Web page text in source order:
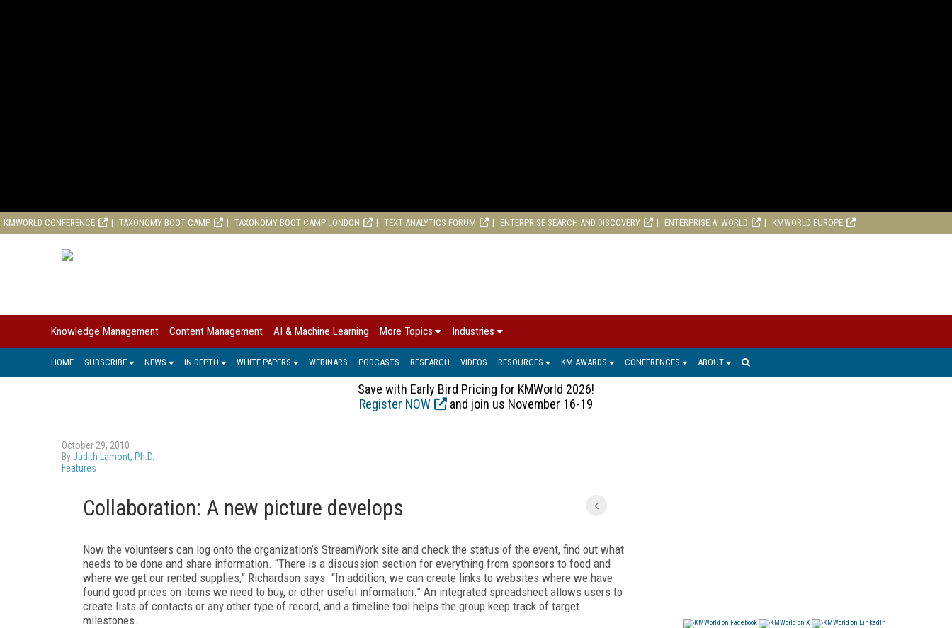
KMWORLD CONFERENCE TAXONOMY BOOT CAMP TAXONOMY BOOT CAMP LONDON TEXT ANALYTICS FORUM ENTERPRISE SEARCH AND DISCOVERY ENTERPRISE AI WORLD KMWORLD EUROPE
Knowledge Management Content Management AI & Machine Learning More Topics Industries
HOME SUBSCRIBE NEWS IN DEPTH WHITE PAPERS WEBINARS PODCASTS RESEARCH VIDEOS RESOURCES KM AWARDS CONFERENCES ABOUT
Save with Early Bird Pricing for KMWorld 2026!
Register NOW
and join us November 16-19
October 29, 2010
ByJudith Lamont, Ph.D.
Features
Collaboration: A new picture develops
Now the volunteers can log onto the organization’s StreamWork site and check the status of the event, find out what
needs to be done and share information. “There is a discussion section for everything from sponsors to food and
where we get our rented supplies,” Richardson says. “In addition, we can create links to websites where we have
found good prices on items we need to buy, or other useful information.” An integrated spreadsheet allows users to
create lists of contacts or any other type of record, and a timeline tool helps the group keep track of target
milestones.